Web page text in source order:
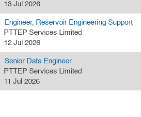
13 Jul 2026
Engineer, Reservoir Engineering Support
PTTEP Services Limited
12 Jul 2026
Senior Data Engineer
PTTEP Services Limited
11 Jul 2026